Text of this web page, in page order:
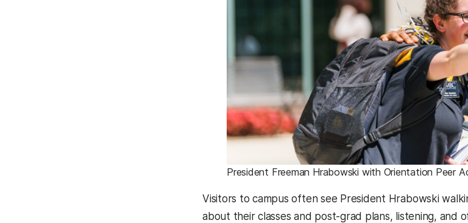
President Freeman Hrabowski with Orientation Peer
Visitors to campus often see President Hrabowski
about their classes and post-grad plans, listening, and